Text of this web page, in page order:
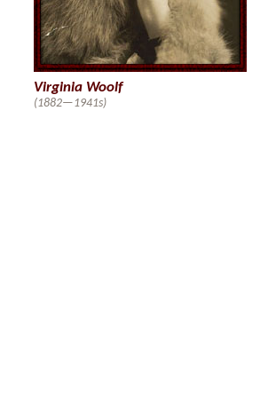
Virginia Woolf
(1882—1941s)